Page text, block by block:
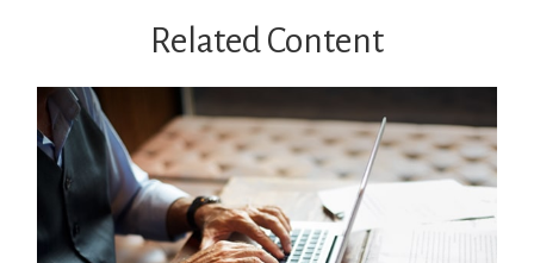
Related Content